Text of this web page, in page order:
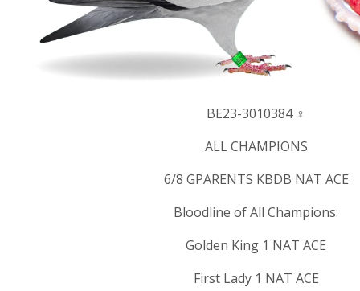
BE23-3010384 ♀
ALL CHAMPIONS
6/8 GPARENTS KBDB NAT ACE
Bloodline of All Champions:
Golden King 1 NAT ACE
First Lady 1 NAT ACE